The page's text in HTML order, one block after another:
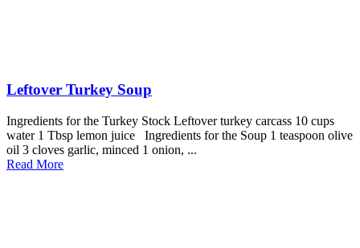
Leftover Turkey Soup
Ingredients for the Turkey Stock Leftover turkey carcass 10 cups
water 1 Tbsp lemon juice Ingredients for the Soup 1 teaspoon olive
oil 3 cloves garlic, minced 1 onion, ...
Read More